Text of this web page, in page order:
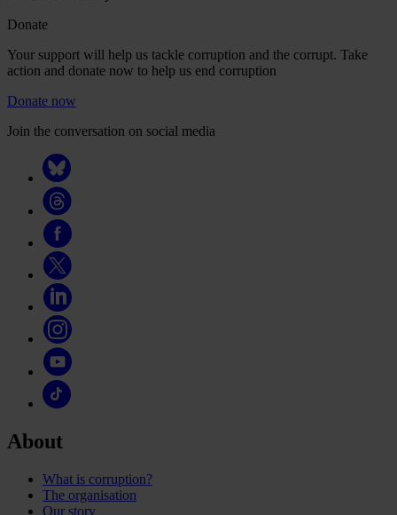
Donate
Your support will help us tackle corruption and the corrupt. Take
action and donate now to help us end corruption
Donate now
Join the conversation on social media
About
What is corruption?
The organisation
Our story